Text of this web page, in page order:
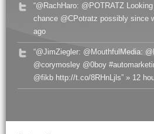
“@RachHaro: @POTRATZ
chance @CPotratz possibly since
ago
“@JimZiegler: @MouthfulMedia:
@corymosley @0boy
@fikb http://t.co/8RHnLjls” » 12